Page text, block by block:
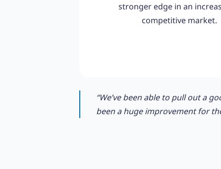
stronger edge in an
competitive market.
“We’ve been able to pull out a
been a huge improvement for